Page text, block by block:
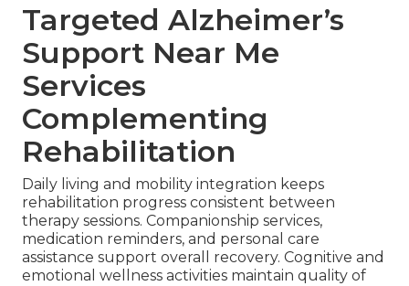
Targeted Alzheimer’s
Support Near Me
Services
Complementing
Rehabilitation
Daily living and mobility integration keeps
rehabilitation progress consistent between
therapy sessions. Companionship services,
medication reminders, and personal care
assistance support overall recovery. Cognitive and
emotional wellness activities maintain quality of